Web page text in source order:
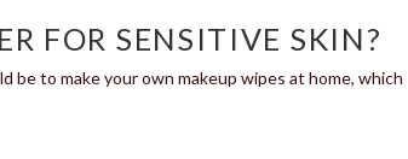
FOR SENSITIVE SKIN?
be to make your own makeup wipes at home, which